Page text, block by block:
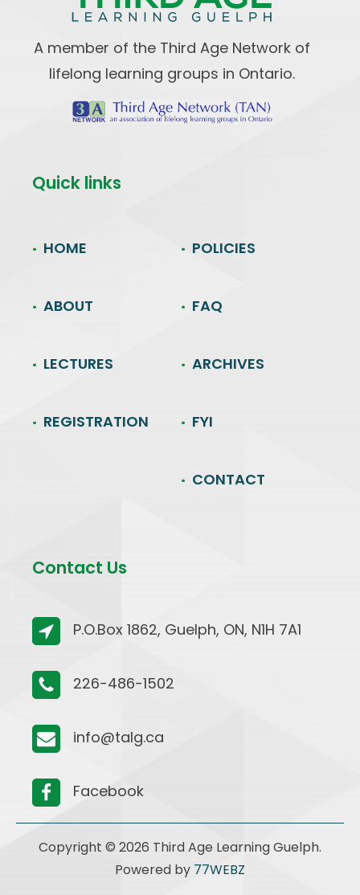
A member of the Third Age Network of
lifelong learning groups in Ontario.
Quick links
HOME
ABOUT
LECTURES
REGISTRATION
POLICIES
FAQ
ARCHIVES
FYI
CONTACT
Contact Us
P.O.Box 1862, Guelph, ON, N1H 7A1
226-486-1502
info@talg.ca
Facebook
Copyright © 2026 Third Age Learning Guelph.
Powered by 77WEBZ